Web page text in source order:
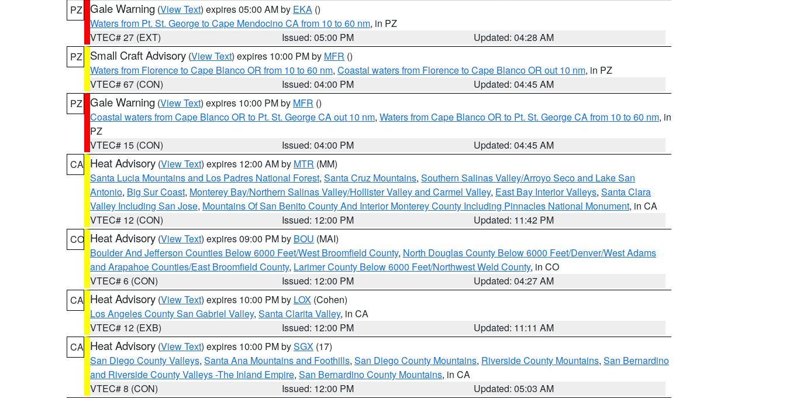
PZ Gale Warning (View Text) expires 05:00 AM by EKA ()
Waters from Pt. St. George to Cape Mendocino CA from 10 to 60 nm, in PZ
VTEC# 27 (EXT)
Issued: 05:00 PM
Updated: 04:28 AM
PZ
Small Craft Advisory (View Text) expires 10:00 PM by MFR ()
Waters from Florence to Cape Blanco OR from 10 to 60 nm, Coastal waters from Florence to Cape Blanco OR out 10 nm, in PZ
VTEC# 67 (CON)
Issued: 04:00 PM
Updated: 04:45 AM
PZ Gale Warning (View Text) expires 10:00 PM by MFR ()
Coastal waters from Cape Blanco OR to Pt. St. George CA out 10 nm, Waters from Cape Blanco OR to Pt. St. George CA from 10 to 60 nm, in
PZ
VTEC# 15 (CON)
Issued: 04:00 PM
Updated: 04:45 AM
CA Heat Advisory (View Text) expires 12:00 AM by MTR (MM)
Santa Lucia Mountains and Los Padres National Forest, Santa Cruz Mountains, Southern Salinas Valley/Arroyo Seco and Lake San
Antonio, Big Sur Coast, Monterey Bay/Northern Salinas Valley/Hollister Valley and Carmel Valley, East Bay Interior Valleys, Santa Clara
Valley Including San Jose, Mountains Of San Benito County And Interior Monterey County Including Pinnacles National Monument, in CA
VTEC# 12 (CON)
Issued: 12:00 PM
Updated: 11:42 PM
CO Heat Advisory (View Text) expires 09:00 PM by BOU (MAI)
Boulder And Jefferson Counties Below 6000 Feet/West Broomfield County, North Douglas County Below 6000 Feet/Denver/West Adams
and Arapahoe Counties/East Broomfield County, Larimer County Below 6000 Feet/Northwest Weld County, in CO
VTEC# 6 (CON)
Issued: 12:00 PM
Updated: 04:27 AM
CA Heat Advisory (View Text) expires 10:00 PM by LOX (Cohen)
Los Angeles County San Gabriel Valley, Santa Clarita Valley, in CA
VTEC# 12 (EXB)
Issued: 12:00 PM
Updated: 11:11 AM
CA Heat Advisory (View Text) expires 10:00 PM bySGX (17)
San Diego County Valleys, Santa Ana Mountains and Foothills, San Diego County Mountains, Riverside County Mountains, San Bernardino
and Riverside County Valleys -The Inland Empire, San Bernardino County Mountains, in CA
VTEC# 8 (CON)
Issued: 12:00 PM
Updated: 05:03 AM